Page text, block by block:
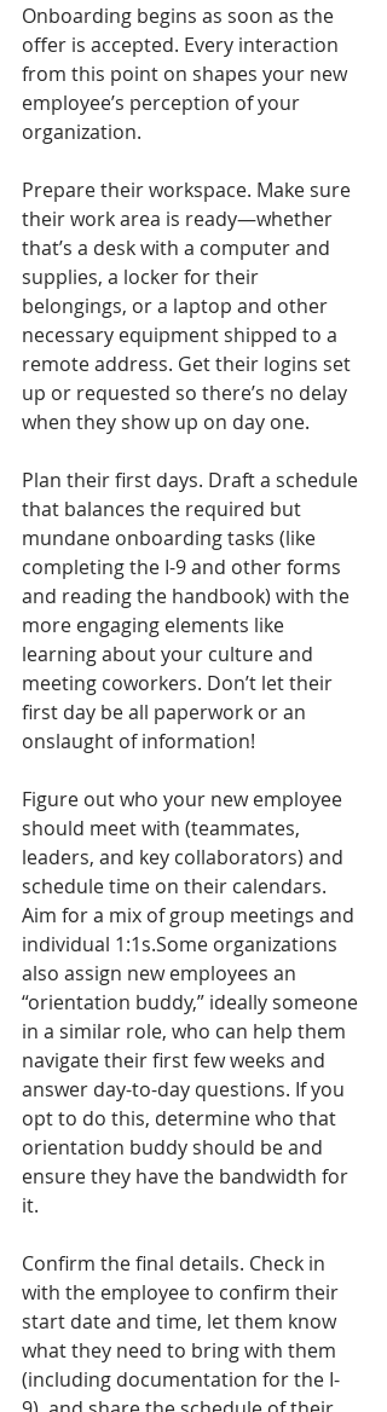
Onboarding begins as soon as the
offer is accepted. Every interaction
from this point on shapes your new
employee’s perception of your
organization.
Prepare their workspace. Make sure
their work area is ready—whether
that’s a desk with a computer and
supplies, a locker for their
belongings, or a laptop and other
necessary equipment shipped to a
remote address. Get their logins set
up or requested so there’s no delay
when they show up on day one.
Plan their first days. Draft a schedule
that balances the required but
mundane onboarding tasks (like
completing the I-9 and other forms
and reading the handbook) with the
more engaging elements like
learning about your culture and
meeting coworkers. Don’t let their
first day be all paperwork or an
onslaught of information!
Figure out who your new employee
should meet with (teammates,
leaders, and key collaborators) and
schedule time on their calendars.
Aim for a mix of group meetings and
individual 1:1s.Some organizations
also assign new employees an
“orientation buddy,” ideally someone
in a similar role, who can help them
navigate their first few weeks and
answer day-to-day questions. If you
opt to do this, determine who that
orientation buddy should be and
ensure they have the bandwidth for
it.
Confirm the final details. Check in
with the employee to confirm their
start date and time, let them know
what they need to bring with them
(including documentation for the I-